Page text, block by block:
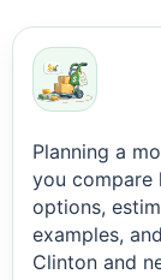
Planning a
you compare
options,
examples,
Clinton and